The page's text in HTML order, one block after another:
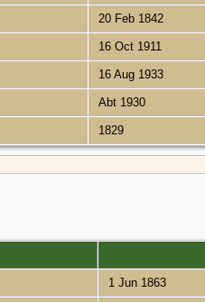
20 Feb 1842
16 Oct 1911
16 Aug 1933
Abt 1930
1829
1 Jun 1863